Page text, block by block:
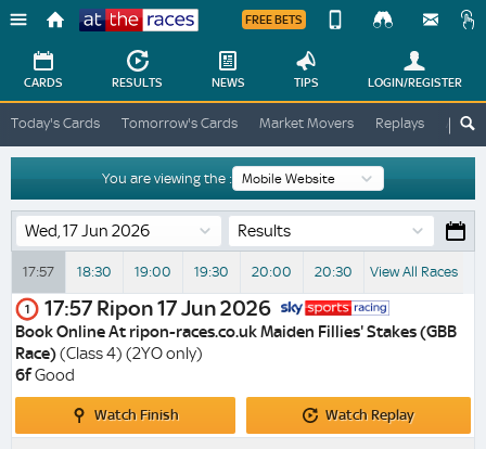
Races
FREE BETS
Change
Change
View
Desktop
Site
CARDS RESULTS NEWS TIPS LOGIN/REGISTER
Today's Cards Tomorrow's Cards Market Movers Replays ATR
You are viewing the :
Results
17:57 18:30 19:00 19:30 20:00 20:30 View All Races
1 17:57 Ripon17 Jun 2026
Book Online At ripon-races.co.uk Maiden Fillies' Stakes (GBB
Race)(Class 4) (2YO only)
6fGood
Watch Finish
Watch
Watch Replay